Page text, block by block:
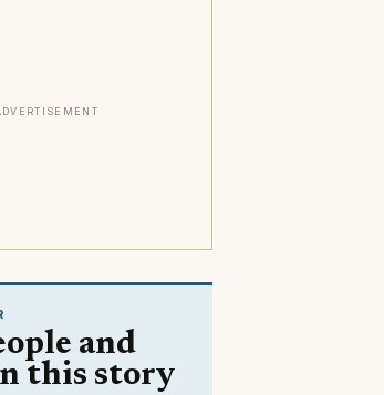
and
this story